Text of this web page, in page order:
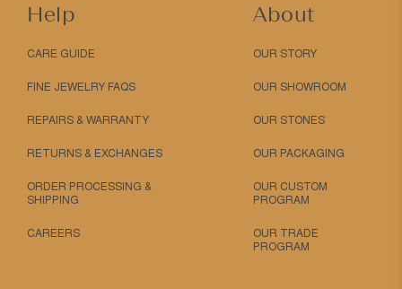
Help
CARE GUIDE
FINE JEWELRY FAQS
REPAIRS & WARRANTY
RETURNS & EXCHANGES
ORDER PROCESSING &
SHIPPING
CAREERS
About
OUR STORY
OUR SHOWROOM
OUR STONES
OUR PACKAGING
OUR CUSTOM
PROGRAM
OUR TRADE
PROGRAM